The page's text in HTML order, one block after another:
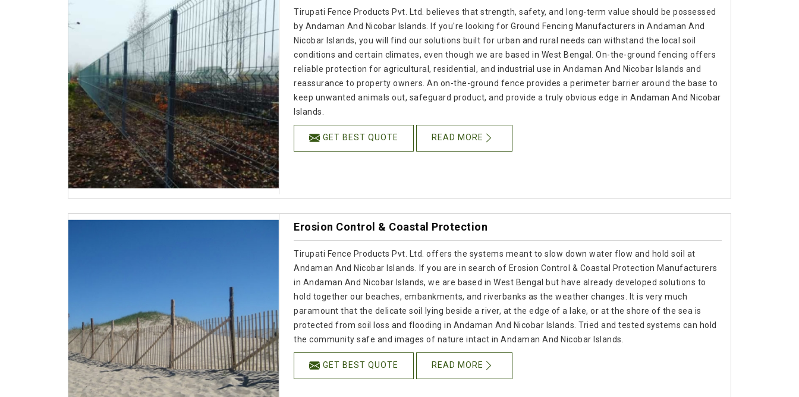
Tirupati Fence Products Pvt. Ltd. believes that strength, safety, and long-term value should be possessed
by Andaman And Nicobar Islands. If you're looking for Ground Fencing Manufacturers in Andaman And
Nicobar Islands, you will find our solutions built for urban and rural needs can withstand the local soil
conditions and certain climates, even though we are based in West Bengal. On-the-ground fencing offers
reliable protection for agricultural, residential, and industrial use in Andaman And Nicobar Islands and
reassurance to property owners. An on-the-ground fence provides a perimeter barrier around the base to
keep unwanted animals out, safeguard product, and provide a truly obvious edge in Andaman And Nicobar
Islands.
GET BEST QUOTE READ MORE
Erosion Control & Coastal Protection
Tirupati Fence Products Pvt. Ltd. offers the systems meant to slow down water flow and hold soil at
Andaman And Nicobar Islands. If you are in search of Erosion Control & Coastal Protection Manufacturers
in Andaman And Nicobar Islands, we are based in West Bengal but have already developed solutions to
hold together our beaches, embankments, and riverbanks as the weather changes. It is very much
paramount that the delicate soil lying beside a river, at the edge of a lake, or at the shore of the sea is
protected from soil loss and flooding in Andaman And Nicobar Islands. Tried and tested systems can hold
the community safe and images of nature intact in Andaman And Nicobar Islands.
GET BEST QUOTE READ MORE